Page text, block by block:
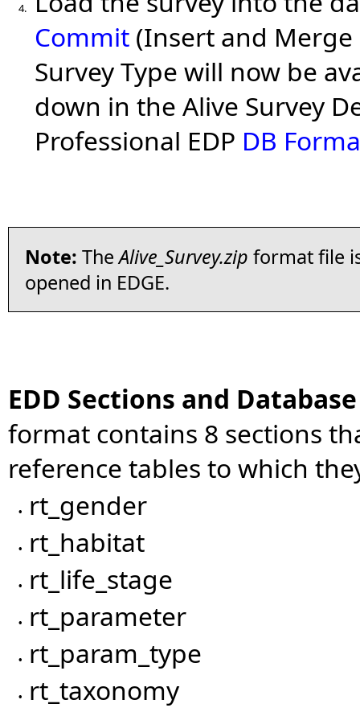
4.
Commit (Insert and Merge
Survey Type will now be
down in the Alive Survey
Professional EDP DB
Note: TheAlive_Survey.zip format file
opened in EDGE.
EDD Sections and
format contains 8 sections
reference tables to which
• rt_gender
• rt_habitat
• rt_life_stage
• rt_parameter
• rt_param_type
• rt_taxonomy